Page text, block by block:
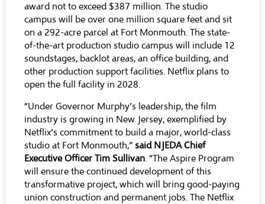
award not to exceed $387 million. The studio
campus will be over one million square feet and sit
on a 292-acre parcel at Fort Monmouth. The state-
of-the-art production studio campus will include 12
soundstages, backlot areas, an office building, and
other production support facilities. Netflix plans to
open the full facility in 2028.
“Under Governor Murphy’s leadership, the film
industry is growing in New Jersey, exemplified by
Netflix’s commitment to build a major, world-class
studio at Fort Monmouth,” said NJEDA Chief
Executive Officer Tim Sullivan. “The Aspire Program
will ensure the continued development of this
transformative project, which will bring good-paying
union construction and permanent jobs. The Netflix